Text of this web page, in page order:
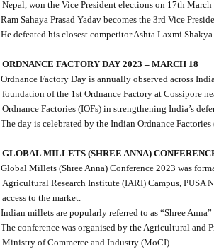
Nepal, won the Vice President elections on 17th
Ram Sahaya Prasad Yadav becomes the 3rd Vice
He defeated his closest competitor Ashta Laxmi
ORDNANCE FACTORY DAY 2023 – MARCH 18
Ordnance Factory Day is annually observed across
foundation of the 1st Ordnance Factory at Cossipore
Ordnance Factories (IOFs) in strengthening India’s
The day is celebrated by the Indian Ordnance
GLOBAL MILLETS (SHREE ANNA)
Global Millets (Shree Anna) Conference 2023 was
Agricultural Research Institute (IARI) Campus, PUSA
access to the market.
Indian millets are popularly referred to as “Shree
The conference was organised by the Agricultural and
Ministry of Commerce and Industry (MoCI).